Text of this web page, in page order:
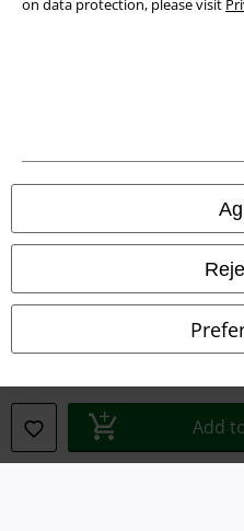
on data protection, please visit
Add
Terms & Conditions
Waste Disposal and
Declaration of Conformity